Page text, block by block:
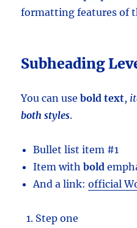
formatting features of
Subheading
You can usebold text,
both styles.
Bullet list item #1
Item withbold
And a link:official
Step one